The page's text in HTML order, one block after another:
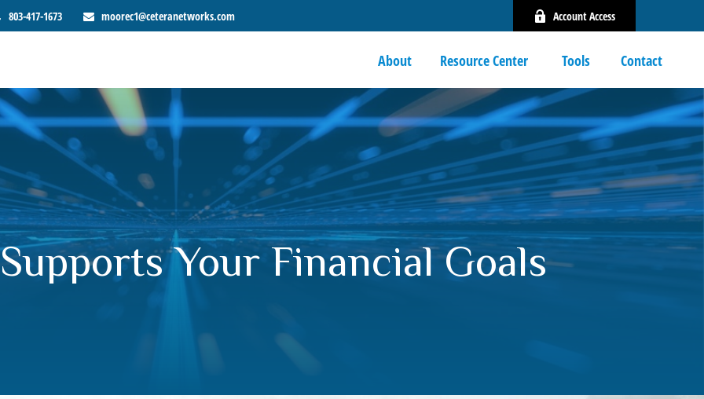
803-417-1673 moorec1@ceteranetworks.com Account Access
About Resource Center Tools Contact
Your Financial Goals